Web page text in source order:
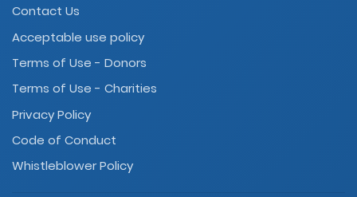
Contact Us
Acceptable use policy
Terms of Use - Donors
Terms of Use - Charities
Privacy Policy
Code of Conduct
Whistleblower Policy